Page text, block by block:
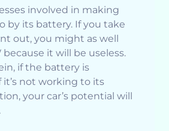
involved in making
by its battery. If you take
out, you might as well
it will be useless.
if the battery is
it’s not working to its
your car’s potential will